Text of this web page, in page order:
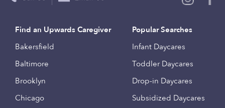
Find an Upwards Caregiver
Bakersfield
Baltimore
Brooklyn
Chicago
Popular Searches
Infant Daycares
Toddler Daycares
Drop-in Daycares
Subsidized Daycares